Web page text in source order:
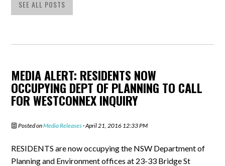
SEE ALL POSTS
MEDIA ALERT: RESIDENTS NOW
OCCUPYING DEPT OF PLANNING TO CALL
FOR WESTCONNEX INQUIRY
Posted onMedia Releases · April 21, 2016 12:33 PM
RESIDENTS are now occupying the NSW Department of
Planning and Environment offices at 23-33 Bridge St